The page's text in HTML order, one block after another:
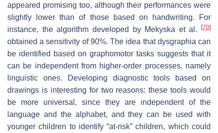
appeared promising too, although their performances were
slightly lower than of those based on handwriting. For
instance, the algorithm developed by Mekyska et al.
[70]
obtained a sensitivity of 90%. The idea that dysgraphia can
be identified based on graphomotor tasks suggests that it
can be independent from higher-order processes, namely
linguistic ones. Developing diagnostic tools based on
drawings is interesting for two reasons: these tools would
be more universal, since they are independent of the
language and the alphabet, and they can be used with
younger children to identify “at-risk” children, which could